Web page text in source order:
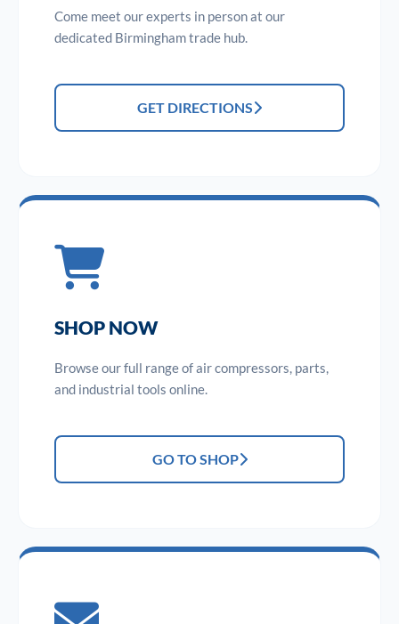
Come meet our experts in person at our
dedicated Birmingham trade hub.
GET DIRECTIONS
SHOP NOW
Browse our full range of air compressors, parts,
and industrial tools online.
GO TO SHOP